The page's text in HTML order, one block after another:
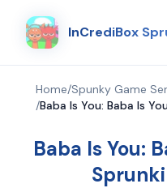
InCrediBox
Home/Spunky Game
/Baba Is You: Baba Is
Baba Is You: